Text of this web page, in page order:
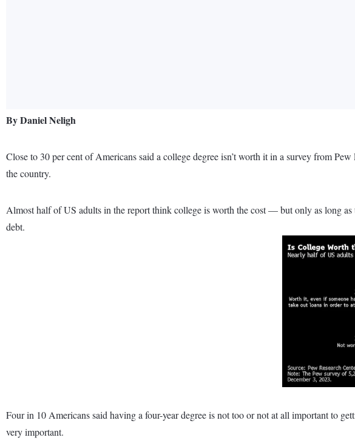
By Daniel Neligh
Close to 30 per cent of Americans said a college degree isn’t worth it in a survey from
the country.
Almost half of US adults in the report think college is worth the cost — but only as long
debt.
Four in 10 Americans said having a four-year degree is not too or not at all important to
very important.